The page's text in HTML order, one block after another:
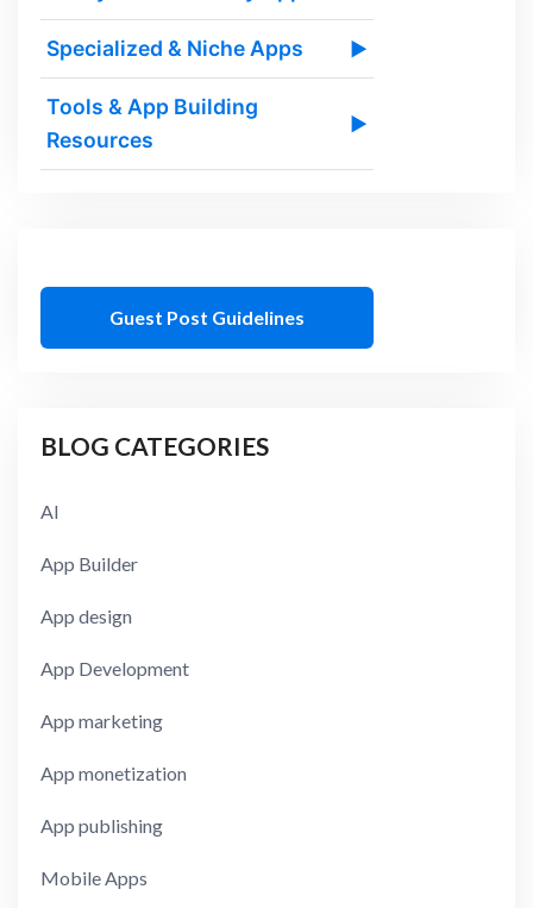
Specialized & Niche Apps ▶
Tools & App Building
Resources
▶
Guest Post Guidelines
BLOG CATEGORIES
AI
App Builder
App design
App Development
App marketing
App monetization
App publishing
Mobile Apps